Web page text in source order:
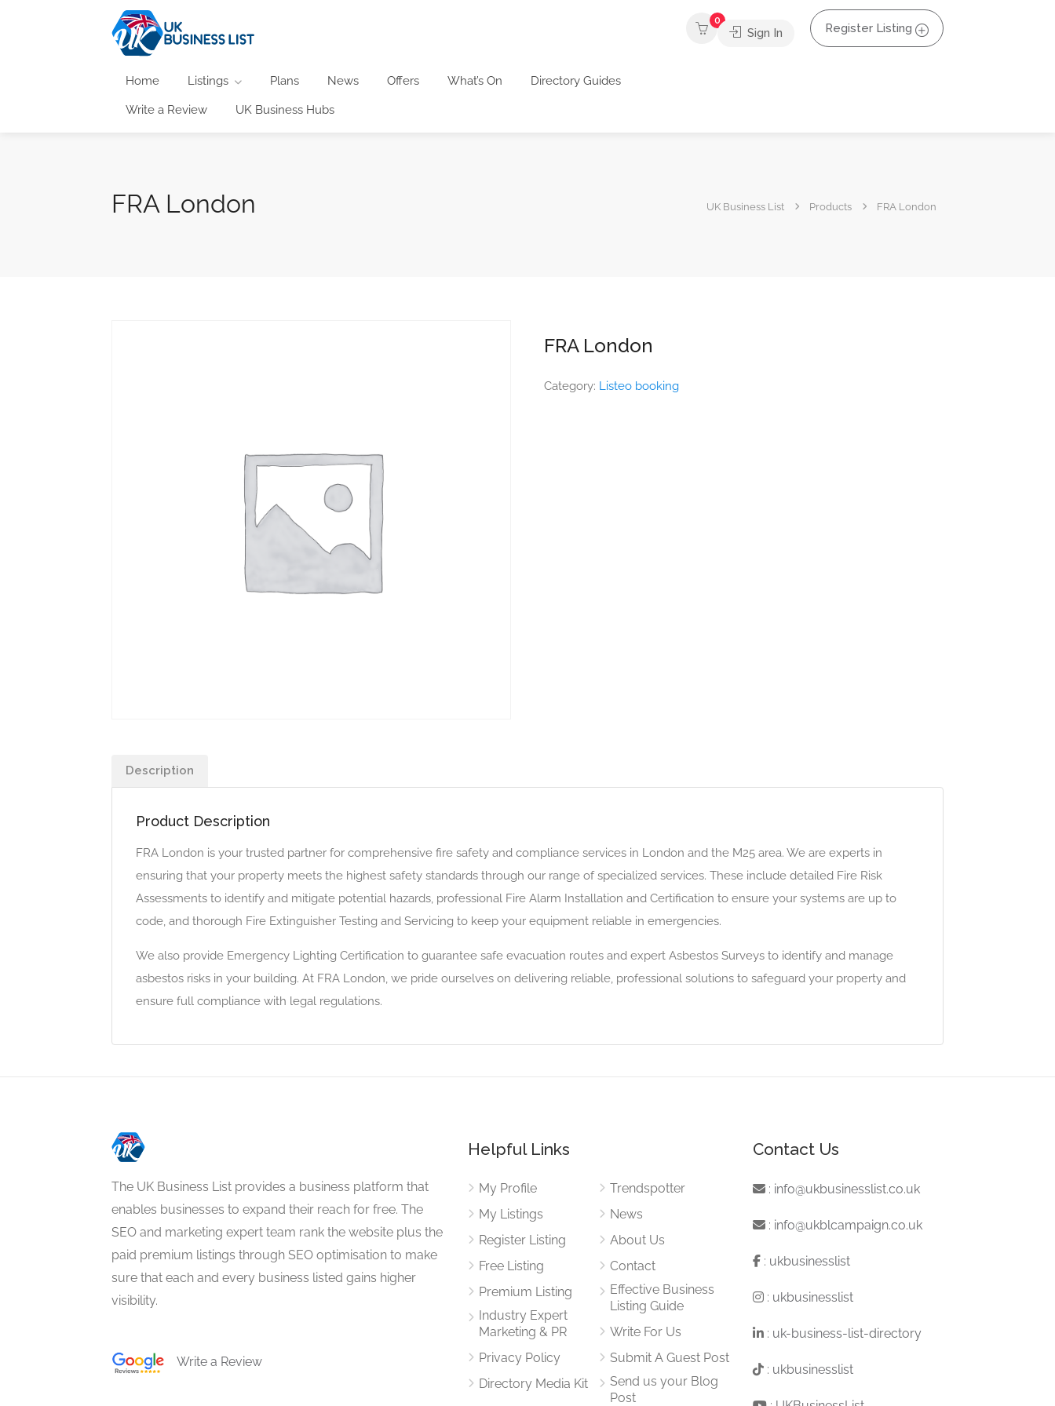
Home Listings Plans News Offers What’s On Directory Guides
Write a Review UK Business Hubs
0
Sign In Register Listing
FRA London UK Business List Products FRA London
FRA London
Category: Listeo booking
Description
Product Description
FRA London is your trusted partner for comprehensive fire safety and compliance services in London and the M25 area. We are experts in
ensuring that your property meets the highest safety standards through our range of specialized services. These include detailed Fire Risk
Assessments to identify and mitigate potential hazards, professional Fire Alarm Installation and Certification to ensure your systems are up to
code, and thorough Fire Extinguisher Testing and Servicing to keep your equipment reliable in emergencies.
We also provide Emergency Lighting Certification to guarantee safe evacuation routes and expert Asbestos Surveys to identify and manage
asbestos risks in your building. At FRA London, we pride ourselves on delivering reliable, professional solutions to safeguard your property and
ensure full compliance with legal regulations.
The UK Business List provides a business platform that
enables businesses to expand their reach for free. The
SEO and marketing expert team rank the website plus the
paid premium listings through SEO optimisation to make
sure that each and every business listed gains higher
visibility.
Write a Review
Helpful Links
My Profile
My Listings
Register Listing
Free Listing
Premium Listing
Industry Expert
Marketing & PR
Privacy Policy
Directory Media Kit
Trendspotter
News
About Us
Contact
Effective Business
Listing Guide
Write For Us
Submit A Guest Post
Send us your Blog
Post
Contact Us
: info@ukbusinesslist.co.uk
: info@ukblcampaign.co.uk
: ukbusinesslist
: ukbusinesslist
: uk-business-list-directory
: ukbusinesslist